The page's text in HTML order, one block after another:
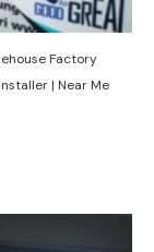
Factory
| Near Me